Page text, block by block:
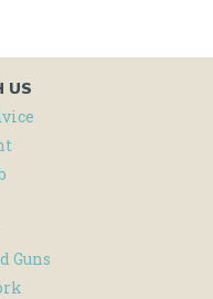
US
Guns